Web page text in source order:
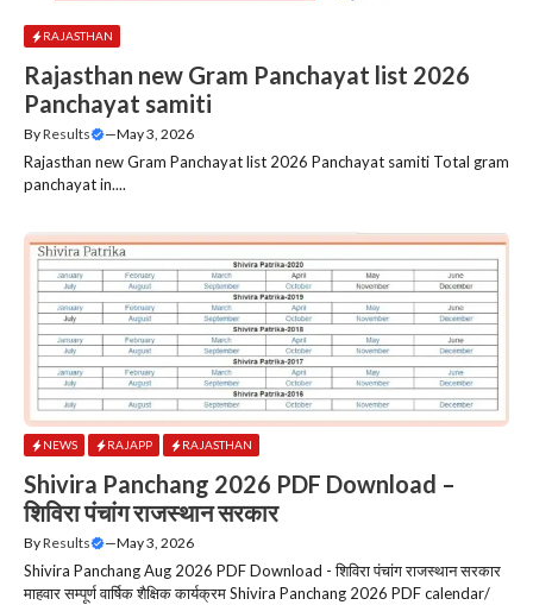
RAJASTHAN
Rajasthan new Gram Panchayat list 2026
Panchayat samiti
ByResults —May 3, 2026
Rajasthan new Gram Panchayat list 2026 Panchayat samiti Total gram
panchayat in....
NEWS RAJAPP RAJASTHAN
Shivira Panchang 2026 PDF Download –
शिविरा पंचांग राजस्‍थान सरकार
ByResults —May 3, 2026
Shivira Panchang Aug 2026 PDF Download - शिविरा पंचांग राजस्‍थान सरकार
माहवार सम्पूर्ण वार्षिक शैक्षिक कार्यक्रम Shivira Panchang 2026 PDF calendar/